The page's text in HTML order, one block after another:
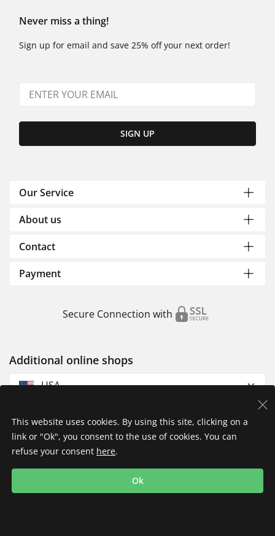
Never miss a thing!
Sign up for email and save 25% off your next order!
SIGN UP
Our Service
About us
Contact
Payment
Secure Connection with
Additional online shops
USA
Imprint
Shipping
This website uses cookies. By using this site, clicking on a
link or "Ok", you consent to the use of cookies. You can
refuse your consent here.
Ok